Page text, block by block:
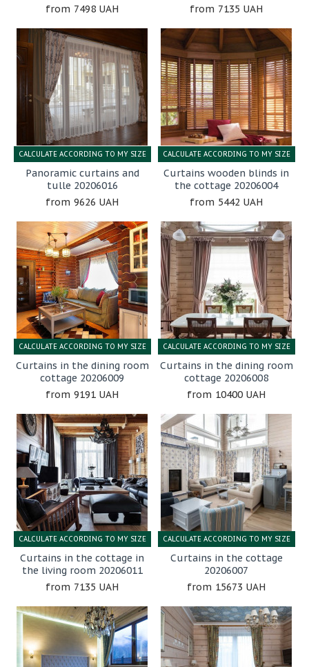
7498 UAH
7135 UAH
Panoramic curtains and
tulle 20206016
9626 UAH
CALCULATE ACCORDING TO MY SIZE
Curtains wooden blinds in
the cottage 20206004
5442 UAH
CALCULATE ACCORDING TO MY SIZE
Curtains in the dining room
cottage 20206009
9191 UAH
CALCULATE ACCORDING TO MY SIZE
Curtains in the dining room
cottage 20206008
10400 UAH
CALCULATE ACCORDING TO MY SIZE
Curtains in the cottage in
the living room 20206011
7135 UAH
CALCULATE ACCORDING TO MY SIZE
Curtains in the cottage
20206007
15673 UAH
CALCULATE ACCORDING TO MY SIZE